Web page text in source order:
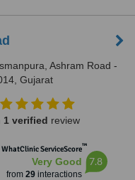
Ashram Road -
Gujarat
1 verified review
WhatClinic ServiceScore™
Very Good
from 29interactions
7.8